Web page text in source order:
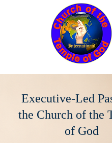
Executive-Led
the Church of the
of God